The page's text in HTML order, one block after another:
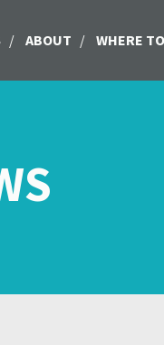
/ ABOUT / WHERE